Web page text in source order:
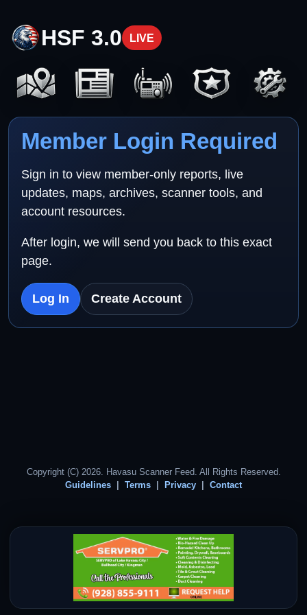
HSF 3.0 LIVE
Member Login Required
Sign in to view member-only reports, live
updates, maps, archives, scanner tools, and
account resources.
After login, we will send you back to this exact
page.
Log In Create Account
Copyright (C) 2026. Havasu Scanner Feed. All Rights Reserved.
Guidelines
Terms Privacy Contact